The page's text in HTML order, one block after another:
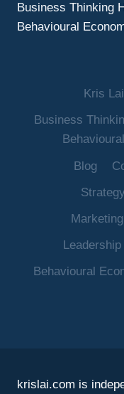
Business Thinking
Behavioural
Kris Lai
Business
Blog
Behavioural
krislai.com is